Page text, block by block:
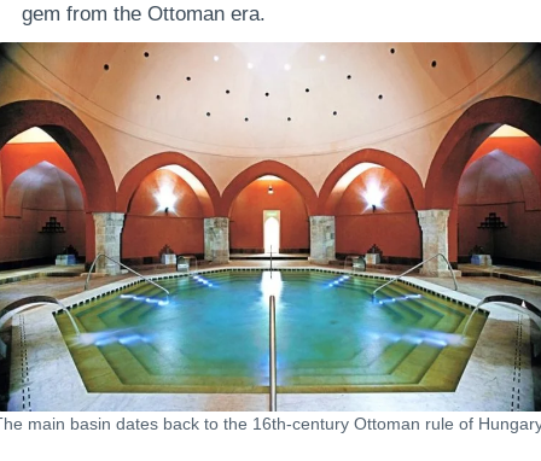
gem from the Ottoman era.
main basin dates back to the 16th-century Ottoman rule of